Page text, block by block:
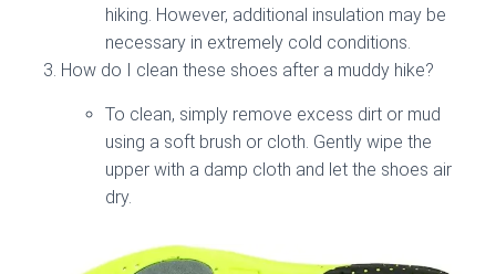
hiking. However, additional insulation may be
necessary in extremely cold conditions.
How do I clean these shoes after a muddy hike?
To clean, simply remove excess dirt or mud
using a soft brush or cloth. Gently wipe the
upper with a damp cloth and let the shoes air
dry.